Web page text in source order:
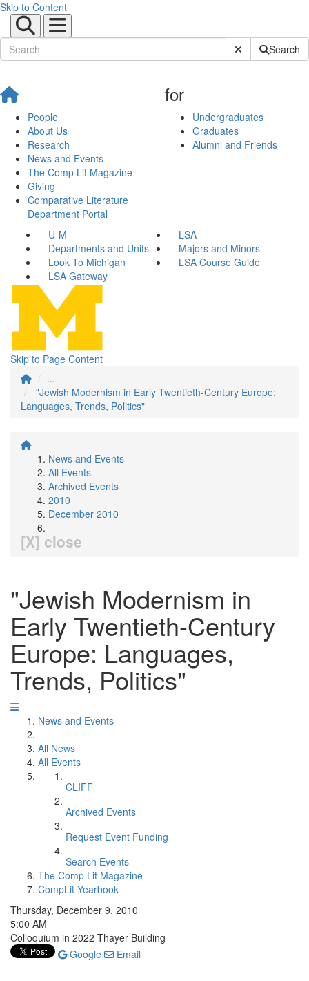
Skip to Content
Submit SiteSearch
People
About Us
Research
News and Events
The Comp Lit Magazine
Giving
Comparative Literature
Department Portal
for
Undergraduates
Graduates
Alumni and Friends
U-M
LSA
Departments and Units
Majors and Minors
Look To Michigan
LSA Course Guide
LSA Gateway
Skip to Page Content
...
"Jewish Modernism in Early Twentieth-Century Europe:
Languages, Trends, Politics"
News and Events
All Events
Archived Events
2010
December 2010
[X] close
"Jewish Modernism in
Early Twentieth-Century
Europe: Languages,
Trends, Politics"
News and Events
All News
All Events
CLIFF
Archived Events
Request Event Funding
Search Events
The Comp Lit Magazine
CompLit Yearbook
Thursday, December 9, 2010
5:00 AM
Colloquium in 2022 Thayer Building
Google
Email